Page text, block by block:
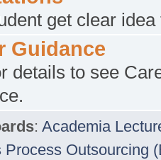
get clear
Guidance
details to see
: Academia
Process Outsourcing